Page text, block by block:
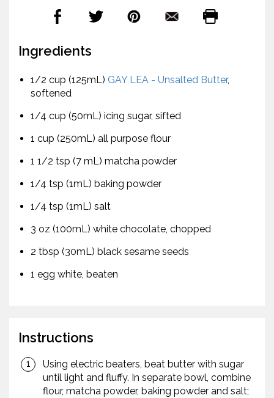
Ingredients
1/2 cup (125mL) GAY LEA - Unsalted Butter,
softened
1/4 cup (50mL) icing sugar, sifted
1 cup (250mL) all purpose flour
1 1/2 tsp (7 mL) matcha powder
1/4 tsp (1mL) baking powder
1/4 tsp (1mL) salt
3 oz (100mL) white chocolate, chopped
2 tbsp (30mL) black sesame seeds
1 egg white, beaten
Instructions
Using electric beaters, beat butter with sugar
until light and fluffy. In separate bowl, combine
flour, matcha powder, baking powder and salt;